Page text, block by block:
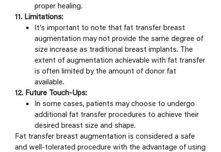
proper healing.
11. Limitations:
It’s important to note that fat transfer breast
augmentation may not provide the same degree of
size increase as traditional breast implants. The
extent of augmentation achievable with fat transfer
is often limited by the amount of donor fat
available.
12. Future Touch-Ups:
In some cases, patients may choose to undergo
additional fat transfer procedures to achieve their
desired breast size and shape.
Fat transfer breast augmentation is considered a safe
and well-tolerated procedure with the advantage of using